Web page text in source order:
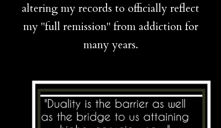
altering my records to officially reflect
my "full remission" from addiction for
many years.